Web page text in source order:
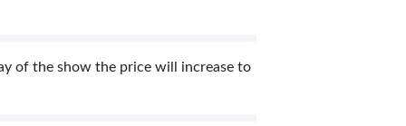
of the show the price will increase to